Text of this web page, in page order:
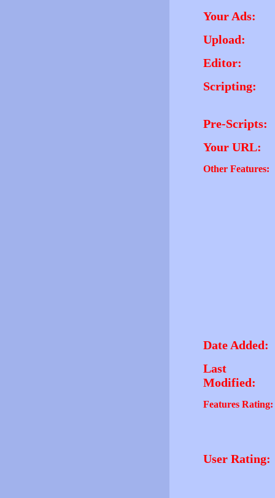
Your Ads:
Upload:
Editor:
Scripting:
Pre-Scripts:
Your URL:
Other Features:
Date Added:
Last
Modified:
Features Rating:
User Rating: